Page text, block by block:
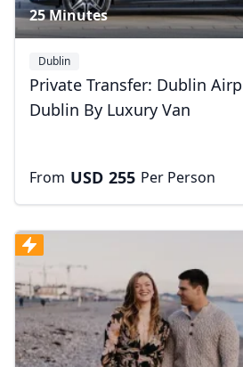
25 Minutes
Dublin
Private Transfer: Dublin
Dublin By Luxury Van
From USD 255 Per Person